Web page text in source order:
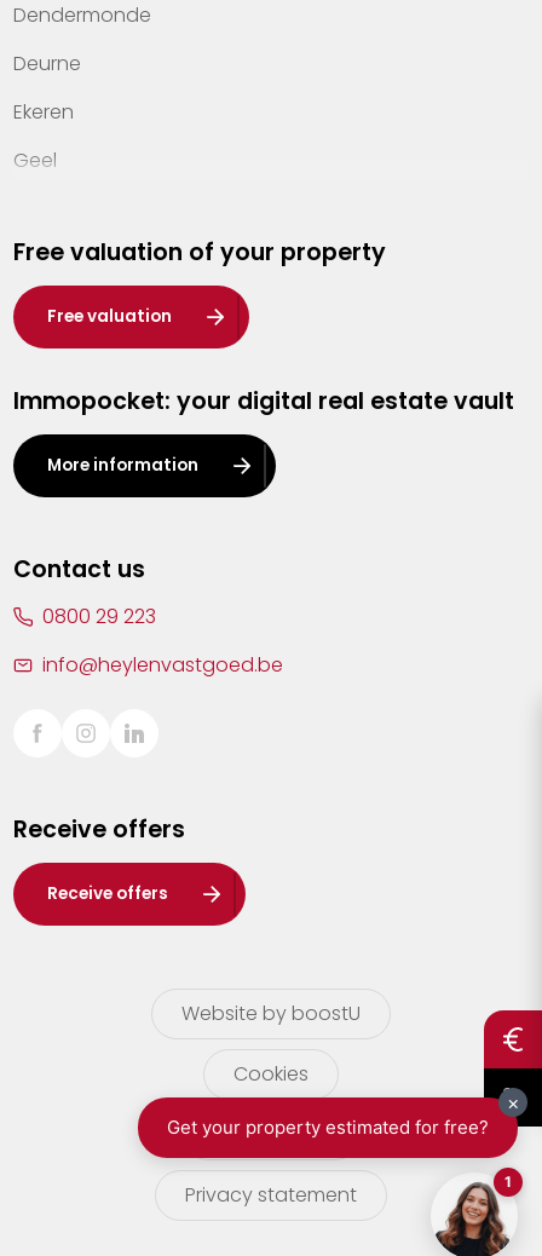
Dendermonde
Deurne
Ekeren
Geel
Hasselt
Heist-op-den-Berg
Herentals
Kalmthout
Leuven
Lier
Sint-Truiden
Waasland
Wuustwezel
Zoersel
Free valuation of your property
Free valuation
Immopocket: your digital real estate vault
More information
Contact us
0800 29 223
info@heylenvastgoed.be
Receive offers
Receive offers
Website by boostU
Cookies
terms of use
Privacy statement